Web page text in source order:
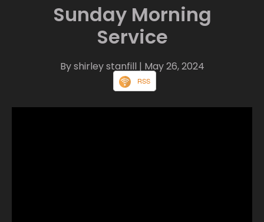
Sunday Morning
Service
By shirley stanfill | May 26, 2024
RSS